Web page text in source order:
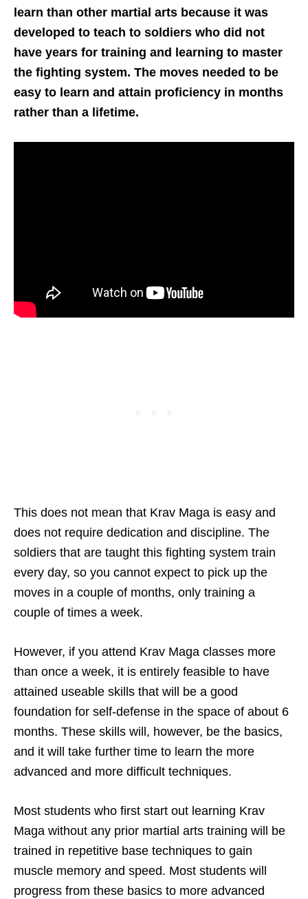
learn than other martial arts because it was
developed to teach to soldiers who did not
have years for training and learning to master
the fighting system. The moves needed to be
easy to learn and attain proficiency in months
rather than a lifetime.
This does not mean that Krav Maga is easy and
does not require dedication and discipline. The
soldiers that are taught this fighting system train
every day, so you cannot expect to pick up the
moves in a couple of months, only training a
couple of times a week.
However, if you attend Krav Maga classes more
than once a week, it is entirely feasible to have
attained useable skills that will be a good
foundation for self-defense in the space of about 6
months. These skills will, however, be the basics,
and it will take further time to learn the more
advanced and more difficult techniques.
Most students who first start out learning Krav
Maga without any prior martial arts training will be
trained in repetitive base techniques to gain
muscle memory and speed. Most students will
progress from these basics to more advanced